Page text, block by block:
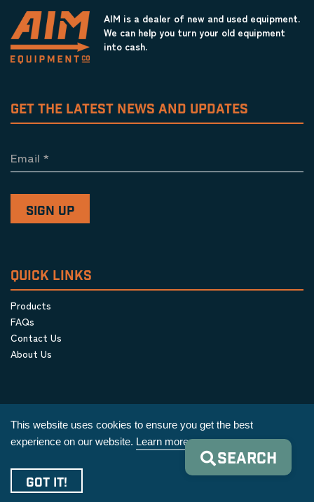
AIM is a dealer of new and used equipment.
We can help you turn your old equipment
into cash.
GET THE LATEST NEWS AND UPDATES
Email *
QUICK LINKS
Products
FAQs
Contact Us
About Us
Copyright © 2026 AIM Equipment Co.
| Cookie Policy
This website uses cookies to ensure you get the best
experience on our website. Learn more
GOT IT!
SEARCH